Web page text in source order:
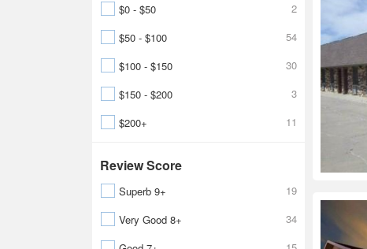
$0 - $50
2
$50 - $100
54
$100 - $150
30
$150 - $200
3
$200+
11
Review Score
Superb 9+
19
Very Good 8+
34